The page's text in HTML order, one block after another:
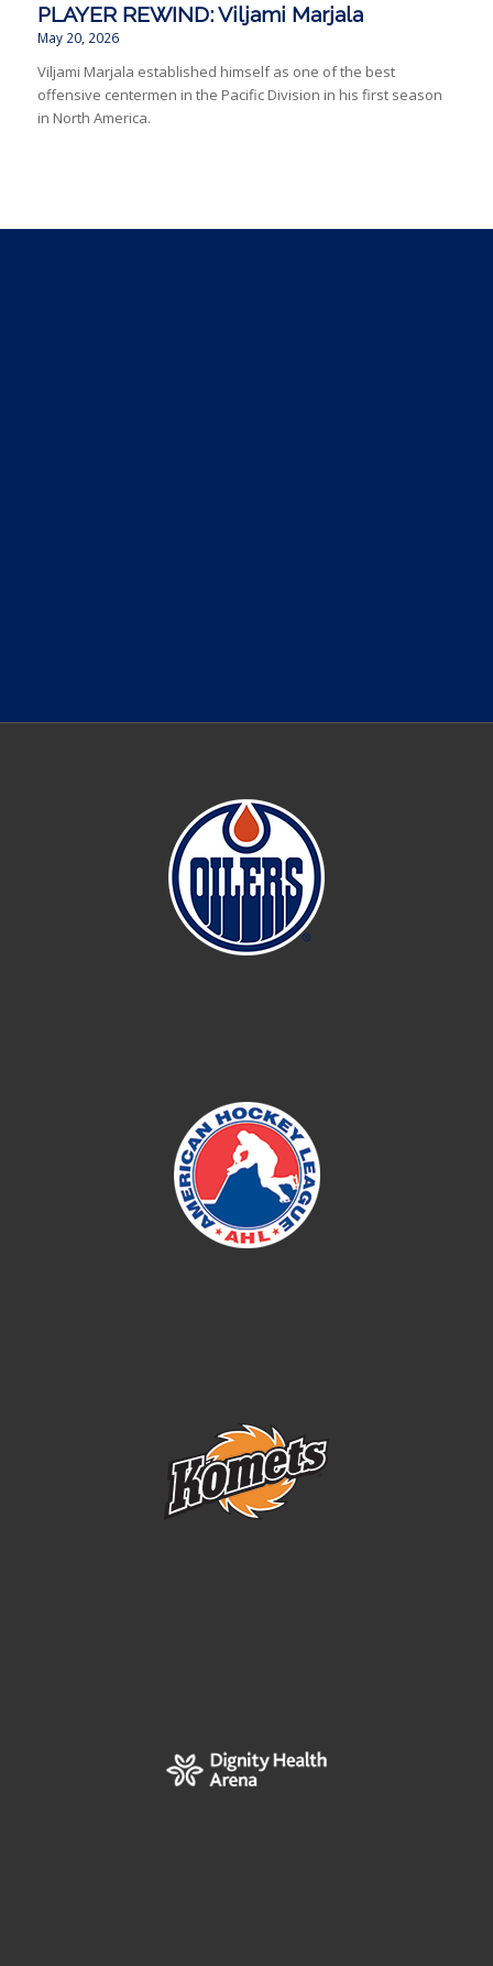
PLAYER REWIND: Viljami Marjala
May 20, 2026
Viljami Marjala established himself as one of the best
offensive centermen in the Pacific Division in his first season
in North America.